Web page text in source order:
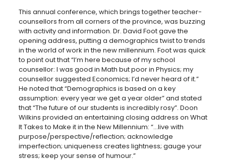
This annual conference, which brings together teacher-
counsellors from all corners of the province, was buzzing
with activity and information. Dr. David Foot gave the
opening address, putting a demographics twist to trends
in the world of work in the new millennium. Foot was quick
to point out that “I’m here because of my school
counsellor: I was good in Math but poor in Physics; my
counsellor suggested Economics; I’d never heard of it.”
He noted that “Demographics is based on a key
assumption: every year we get a year older” and stated
that “The future of our students is incredibly rosy”. Doon
Wilkins provided an entertaining closing address on What
It Takes to Make it in the New Millennium: “…live with
purpose/perspective/reflection; acknowledge
imperfection; uniqueness creates lightness; gauge your
stress; keep your sense of humour.”